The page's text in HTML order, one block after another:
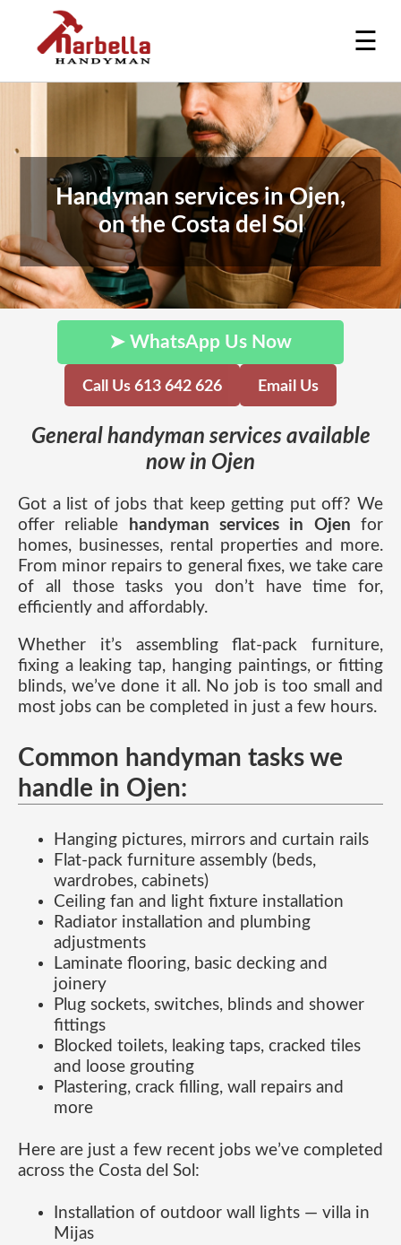
☰
Handyman services in Ojen,
on the Costa del Sol
➤ WhatsApp Us Now
Call Us 613 642 626 Email Us
General handyman services available
now in Ojen
Got a list of jobs that keep getting put off? We
offer reliable
handyman services in Ojen for
homes, businesses, rental properties and more.
From minor repairs to general fixes, we take care
of all those tasks you don’t have time for,
efficiently and affordably.
Whether it’s assembling flat-pack furniture,
fixing a leaking tap, hanging paintings, or fitting
blinds, we’ve done it all. No job is too small and
most jobs can be completed in just a few hours.
Common handyman tasks we
handle in Ojen:
Hanging pictures, mirrors and curtain rails
Flat-pack furniture assembly (beds,
wardrobes, cabinets)
Ceiling fan and light fixture installation
Radiator installation and plumbing
adjustments
Laminate flooring, basic decking and
joinery
Plug sockets, switches, blinds and shower
fittings
Blocked toilets, leaking taps, cracked tiles
and loose grouting
Plastering, crack filling, wall repairs and
more
Here are just a few recent jobs we’ve completed
across the Costa del Sol:
Installation of outdoor wall lights — villa in
Mijas